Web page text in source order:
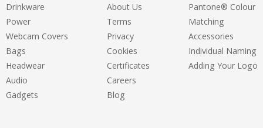
Drinkware
Power
Webcam Covers
Bags
Headwear
Audio
Gadgets
About Us
Terms
Privacy
Cookies
Certificates
Careers
Blog
Pantone® Colour
Matching
Accessories
Individual Naming
Adding Your Logo